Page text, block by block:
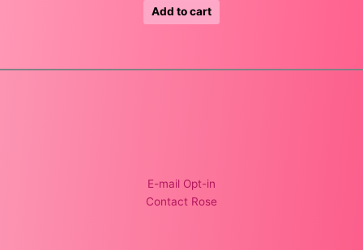
Add to cart
E-mail Opt-in
Contact Rose